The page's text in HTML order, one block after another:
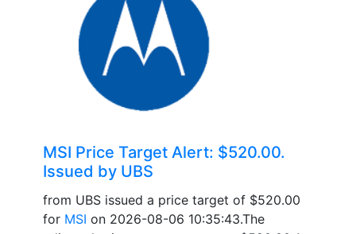
MSI Price Target Alert: $520.00.
Issued by UBS
from UBS issued a price target of $520.00
for MSI on 2026-08-06 10:35:43.The